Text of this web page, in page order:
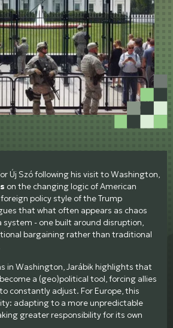
Új Szó following his visit to Washington,
on the changing logic of American
policy style of the Trump
that what often appears as chaos
system - one built around disruption,
bargaining rather than traditional
in Washington, Jarábik highlights that
a (geo)political tool, forcing allies
constantly adjust. For Europe, this
adapting to a more unpredictable
greater responsibility for its own